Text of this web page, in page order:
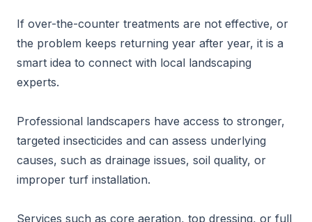
If over-the-counter treatments are not effective, or
the problem keeps returning year after year, it is a
smart idea to connect with local landscaping
experts.
Professional landscapers have access to stronger,
targeted insecticides and can assess underlying
causes, such as drainage issues, soil quality, or
improper turf installation.
Services such as core aeration, top dressing, or full